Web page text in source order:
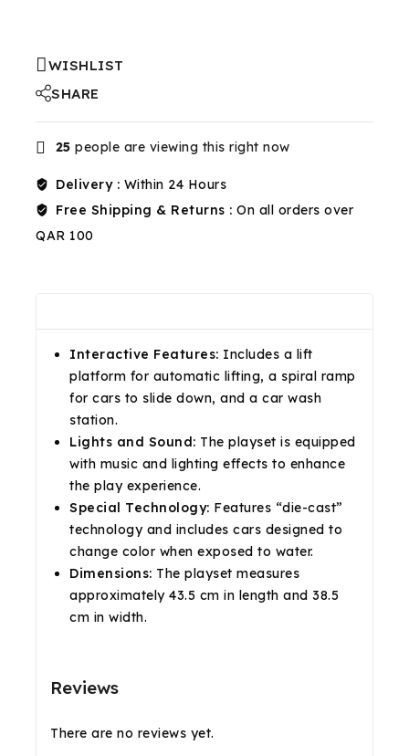
WISHLIST
SHARE
25 people are viewing this right now
Delivery : Within 24 Hours
Free Shipping & Returns : On all orders over
QAR 100
Interactive Features: Includes a lift
platform for automatic lifting, a spiral ramp
for cars to slide down, and a car wash
station.
Lights and Sound: The playset is equipped
with music and lighting effects to enhance
the play experience.
Special Technology: Features “die-cast”
technology and includes cars designed to
change color when exposed to water.
Dimensions: The playset measures
approximately 43.5 cm in length and 38.5
cm in width.
Reviews
There are no reviews yet.